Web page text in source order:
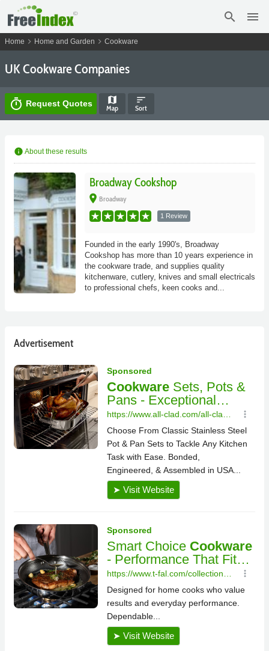
search menu
Home chevron_right Home and Garden chevron_right Cookware
UK Cookware Companies
timer Request Quotes map
Map
sort
Sort
info About these results
Broadway Cookshop
place Broadway
1 Review
Founded in the early 1990's, Broadway
Cookshop has more than 10 years experience in
the cookware trade, and supplies quality
kitchenware, cutlery, knives and small electricals
to professional chefs, keen cooks and...
Advertisement